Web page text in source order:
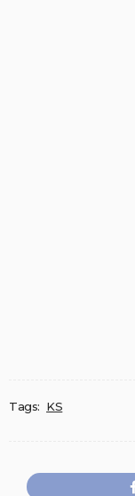
Tags: KS